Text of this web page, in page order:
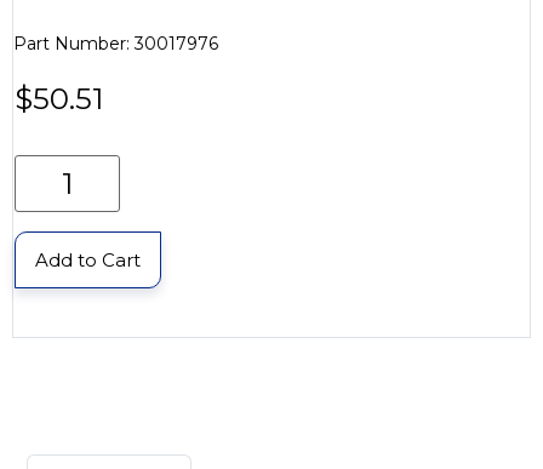
Part Number: 30017976
$50.51
Add to Cart